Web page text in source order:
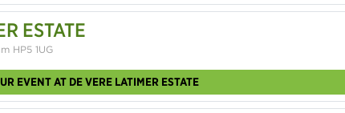
ESTATE
HP5 1UG
EVENT AT DE VERE LATIMER ESTATE